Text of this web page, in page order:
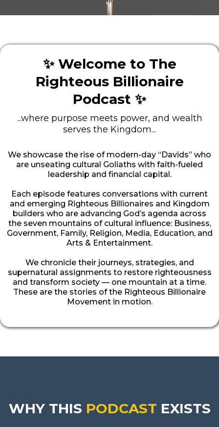
✨ Welcome to The
Righteous Billionaire
Podcast ✨
...where purpose meets power, and wealth
serves the Kingdom...
We showcase the rise of modern-day “Davids” who
are unseating cultural Goliaths with faith-fueled
leadership and financial capital.
Each episode features conversations with current
and emerging Righteous Billionaires and Kingdom
builders who are advancing God’s agenda across
the seven mountains of cultural influence: Business,
Government, Family, Religion, Media, Education, and
Arts & Entertainment.
We chronicle their journeys, strategies, and
supernatural assignments to restore righteousness
and transform society — one mountain at a time.
These are the stories of the Righteous Billionaire
Movement in motion.
WHY THIS PODCAST EXISTS